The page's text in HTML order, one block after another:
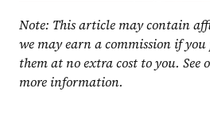
Note: This article may contain
we may earn a commission if
them at no extra cost to you. See
more information.